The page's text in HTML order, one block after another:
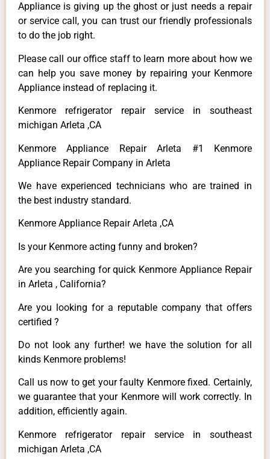
Appliance is giving up the ghost or just needs a repair
or service call, you can trust our friendly professionals
to do the job right.
Please call our office staff to learn more about how we
can help you save money by repairing your Kenmore
Appliance instead of replacing it.
Kenmore refrigerator repair service in southeast
michigan Arleta ,CA
Kenmore Appliance Repair Arleta #1 Kenmore
Appliance Repair Company in Arleta
We have experienced technicians who are trained in
the best industry standard.
Kenmore Appliance Repair Arleta ,CA
Is your Kenmore acting funny and broken?
Are you searching for quick Kenmore Appliance Repair
in Arleta , California?
Are you looking for a reputable company that offers
certified ?
Do not look any further! we have the solution for all
kinds Kenmore problems!
Call us now to get your faulty Kenmore fixed. Certainly,
we guarantee that your Kenmore will work correctly. In
addition, efficiently again.
Kenmore refrigerator repair service in southeast
michigan Arleta ,CA